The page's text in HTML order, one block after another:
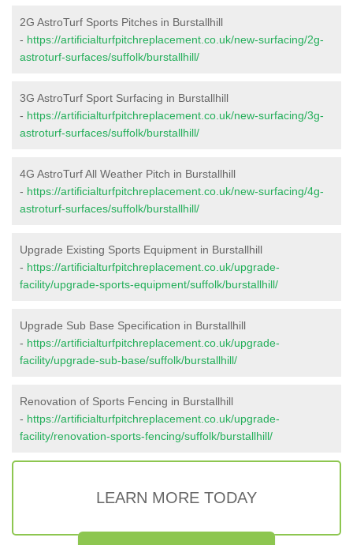
2G AstroTurf Sports Pitches in Burstallhill
- https://artificialturfpitchreplacement.co.uk/new-surfacing/2g-
astroturf-surfaces/suffolk/burstallhill/
3G AstroTurf Sport Surfacing in Burstallhill
- https://artificialturfpitchreplacement.co.uk/new-surfacing/3g-
astroturf-surfaces/suffolk/burstallhill/
4G AstroTurf All Weather Pitch in Burstallhill
- https://artificialturfpitchreplacement.co.uk/new-surfacing/4g-
astroturf-surfaces/suffolk/burstallhill/
Upgrade Existing Sports Equipment in Burstallhill
- https://artificialturfpitchreplacement.co.uk/upgrade-
facility/upgrade-sports-equipment/suffolk/burstallhill/
Upgrade Sub Base Specification in Burstallhill
- https://artificialturfpitchreplacement.co.uk/upgrade-
facility/upgrade-sub-base/suffolk/burstallhill/
Renovation of Sports Fencing in Burstallhill
- https://artificialturfpitchreplacement.co.uk/upgrade-
facility/renovation-sports-fencing/suffolk/burstallhill/
LEARN MORE TODAY